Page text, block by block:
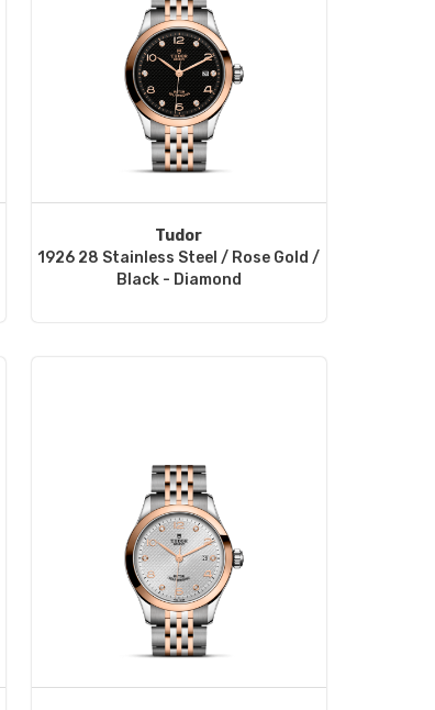
Tudor
1926 28 Stainless Steel / Rose Gold /
Black - Diamond